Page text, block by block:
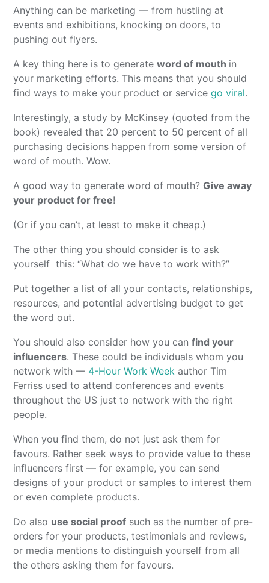
Anything can be marketing — from hustling at
events and exhibitions, knocking on doors, to
pushing out flyers.
A key thing here is to generateword of mouth in
your marketing efforts. This means that you should
find ways to make your product or servicego viral.
Interestingly, a study by McKinsey (quoted from the
book) revealed that 20 percent to 50 percent of all
purchasing decisions happen from some version of
word of mouth. Wow.
A good way to generate word of mouth? Give away
your product for free!
(Or if you can’t, at least to make it cheap.)
The other thing you should consider is to ask
yourself this: “What do we have to work with?”
Put together a list of all your contacts, relationships,
resources, and potential advertising budget to get
the word out.
You should also consider how you canfind your
influencers. These could be individuals whom you
network with — 4-Hour Work Week author Tim
Ferriss used to attend conferences and events
throughout the US just to network with the right
people.
When you find them, do not just ask them for
favours. Rather seek ways to provide value to these
influencers first — for example, you can send
designs of your product or samples to interest them
or even complete products.
Do also use social proof such as the number of pre-
orders for your products, testimonials and reviews,
or media mentions to distinguish yourself from all
the others asking them for favours.